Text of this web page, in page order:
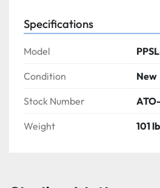
Permanent ring guard
and deflector
Specifications
Model
Condition New
Stock Number
Weight 101